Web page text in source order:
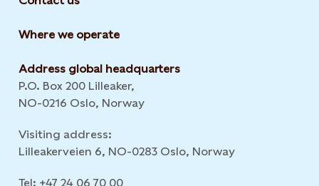
Where we operate
Address global headquarters
P.O. Box 200 Lilleaker,
NO-0216 Oslo, Norway
Visiting address:
Lilleakerveien 6, NO-0283 Oslo, Norway
Tel: +47 24 06 70 00